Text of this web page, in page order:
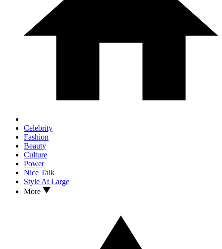
Celebrity
Fashion
Beauty
Culture
Power
Nice Talk
Style At Large
More